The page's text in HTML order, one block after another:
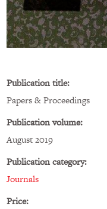
Publication title:
Papers & Proceedings
Publication volume:
August 2019
Publication category:
Journals
Price: